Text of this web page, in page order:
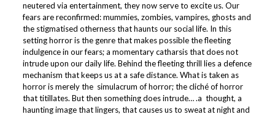
neutered via entertainment, they now serve to excite us. Our
fears are reconfirmed: mummies, zombies, vampires, ghosts and
the stigmatised otherness that haunts our social life. In this
setting horror is the genre that makes possible the fleeting
indulgence in our fears; a momentary catharsis that does not
intrude upon our daily life. Behind the fleeting thrill lies a defence
mechanism that keeps us at a safe distance. What is taken as
horror is merely the simulacrum of horror; the cliché of horror
that titillates. But then something does intrude… .a thought, a
haunting image that lingers, that causes us to sweat at night and